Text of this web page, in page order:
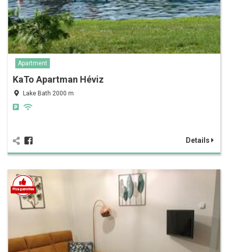
Apartment
KaTo Apartman Héviz
Lake Bath 2000 m
Details